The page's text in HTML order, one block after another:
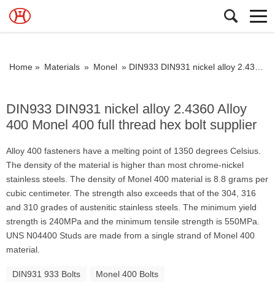
Home » Materials » Monel » DIN933 DIN931 nickel alloy 2.4360 Alloy 400 Monel 400 full thread hex bolt supplier
DIN933 DIN931 nickel alloy 2.4360 Alloy
400 Monel 400 full thread hex bolt supplier
Alloy 400 fasteners have a melting point of 1350 degrees Celsius.
The density of the material is higher than most chrome-nickel
stainless steels. The density of Monel 400 material is 8.8 grams per
cubic centimeter. The strength also exceeds that of the 304, 316
and 310 grades of austenitic stainless steels. The minimum yield
strength is 240MPa and the minimum tensile strength is 550MPa.
UNS N04400 Studs are made from a single strand of Monel 400
material.
DIN931 933 Bolts Monel 400 Bolts